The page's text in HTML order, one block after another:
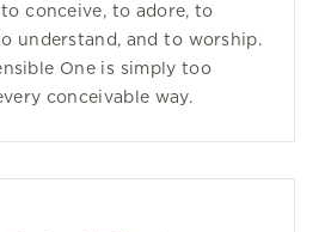
conceive, to adore, to
understand, and to worship.
One is simply too
conceivable way.